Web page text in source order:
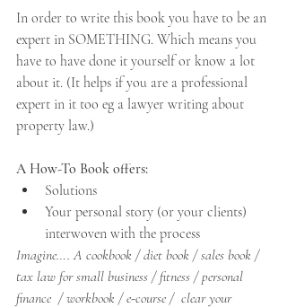
In order to write this book you have to be an
expert in SOMETHING. Which means you
have to have done it yourself or know a lot
about it. (It helps if you are a professional
expert in it too eg a lawyer writing about
property law.)
A How-To Book offers:
Solutions
Your personal story (or your clients)
interwoven with the process
Imagine…. A cookbook / diet book / sales book /
tax law for small business / fitness / personal
finance  / workbook / e-course /  clear your